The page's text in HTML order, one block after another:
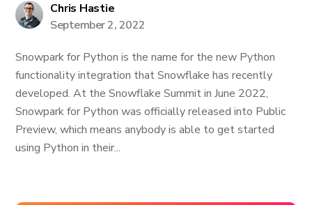
Chris Hastie
September 2, 2022
Snowpark for Python is the name for the new Python
functionality integration that Snowflake has recently
developed. At the Snowflake Summit in June 2022,
Snowpark for Python was officially released into Public
Preview, which means anybody is able to get started
using Python in their...